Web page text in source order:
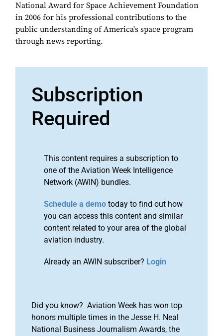
National Award for Space Achievement Foundation
in 2006 for his professional contributions to the
public understanding of America's space program
through news reporting.
Subscription
Required
This content requires a subscription to
one of the Aviation Week Intelligence
Network (AWIN) bundles.
Schedule a demo today to find out how
you can access this content and similar
content related to your area of the global
aviation industry.
Already an AWIN subscriber? Login
Did you know? Aviation Week has won top
honors multiple times in the Jesse H. Neal
National Business Journalism Awards, the